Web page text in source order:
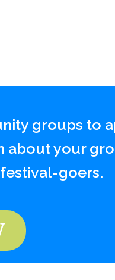
groups to
about your
goers.